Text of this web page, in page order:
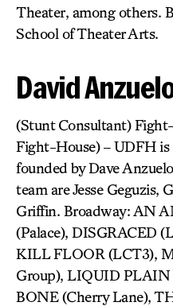
Theater, among others.
School of Theater Arts.
David
(Stunt Consultant)
Fight-House) – UDFH
founded by Dave
team are Jesse Geguzis,
Griffin. Broadway: AN
(Palace), DISGRACED
KILL FLOOR (LCT3),
Group), LIQUID PLAIN
BONE (Cherry Lane),